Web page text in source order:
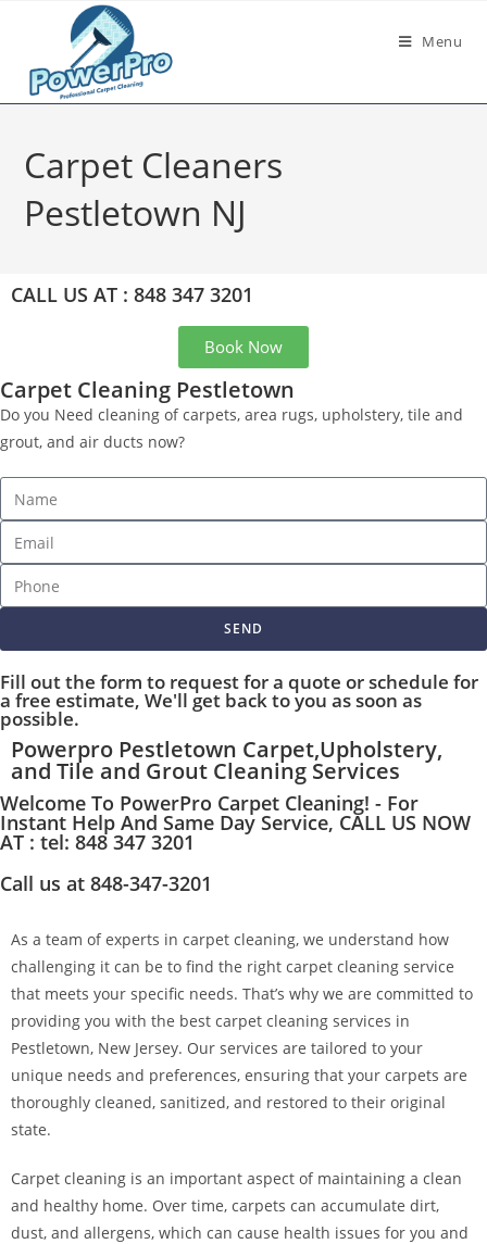
Menu
Carpet Cleaners
Pestletown NJ
CALL US AT : 848 347 3201
Book Now
Carpet Cleaning Pestletown
Do you Need cleaning of carpets, area rugs, upholstery, tile and
grout, and air ducts now?
SEND
Fill out the form to request for a quote or schedule for
a free estimate, We'll get back to you as soon as
possible.
Powerpro Pestletown Carpet,Upholstery,
and Tile and Grout Cleaning Services
Welcome To PowerPro Carpet Cleaning! - For
Instant Help And Same Day Service, CALL US NOW
AT : tel: 848 347 3201
Call us at 848-347-3201
As a team of experts in carpet cleaning, we understand how
challenging it can be to find the right carpet cleaning service
that meets your specific needs. That’s why we are committed to
providing you with the best carpet cleaning services in
Pestletown, New Jersey. Our services are tailored to your
unique needs and preferences, ensuring that your carpets are
thoroughly cleaned, sanitized, and restored to their original
state.
Carpet cleaning is an important aspect of maintaining a clean
and healthy home. Over time, carpets can accumulate dirt,
dust, and allergens, which can cause health issues for you and